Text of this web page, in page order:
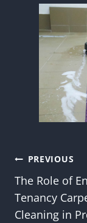
Post
PREVIOUS
The Role of
Tenancy
Cleaning in